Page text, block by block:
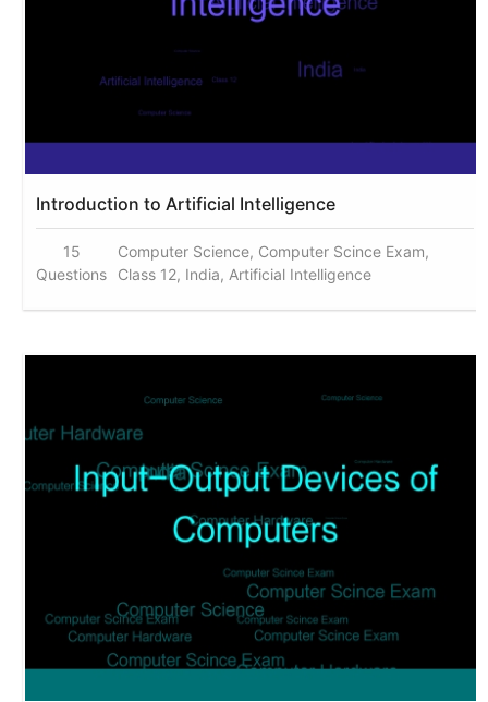
Introduction to Artificial Intelligence
15
Questions
Computer Science, Computer Scince Exam,
Class 12, India, Artificial Intelligence